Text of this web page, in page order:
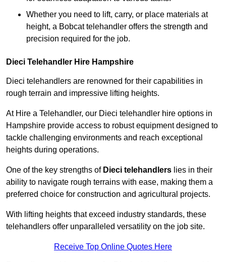
Whether you need to lift, carry, or place materials at
height, a Bobcat telehandler offers the strength and
precision required for the job.
Dieci Telehandler Hire Hampshire
Dieci telehandlers are renowned for their capabilities in
rough terrain and impressive lifting heights.
At Hire a Telehandler, our Dieci telehandler hire options in
Hampshire provide access to robust equipment designed to
tackle challenging environments and reach exceptional
heights during operations.
One of the key strengths of Dieci telehandlers lies in their
ability to navigate rough terrains with ease, making them a
preferred choice for construction and agricultural projects.
With lifting heights that exceed industry standards, these
telehandlers offer unparalleled versatility on the job site.
Receive Top Online Quotes Here